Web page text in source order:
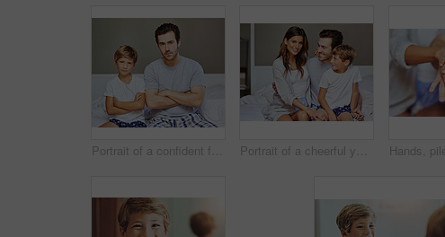
Portrait of a confident father and son seated on a bed with arms folded while looking at the camera at home in the morning Portrait of a cheerful young family seated on bed while holding each other and looking at the camera at home in the morning